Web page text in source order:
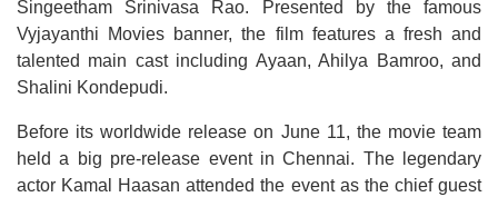
Singeetham Srinivasa Rao. Presented by the famous
Vyjayanthi Movies banner, the film features a fresh and
talented main cast including Ayaan, Ahilya Bamroo, and
Shalini Kondepudi.
Before its worldwide release on June 11, the movie team
held a big pre-release event in Chennai. The legendary
actor Kamal Haasan attended the event as the chief guest